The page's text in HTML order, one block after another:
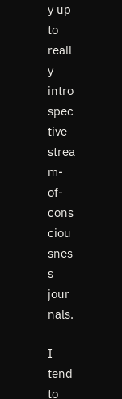
y up
to
reall
y
intro
spec
tive
strea
m-
of-
cons
ciou
snes
s
jour
nals.
I
tend
to